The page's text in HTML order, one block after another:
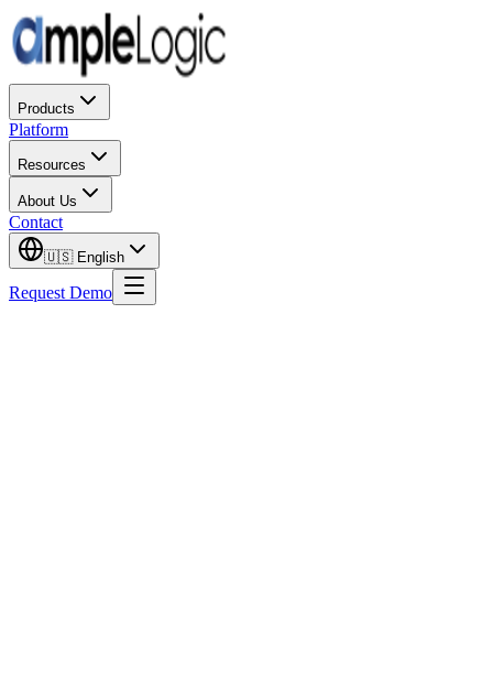
Products
Platform
Resources
About Us
Contact
🇺🇸 English
Request Demo